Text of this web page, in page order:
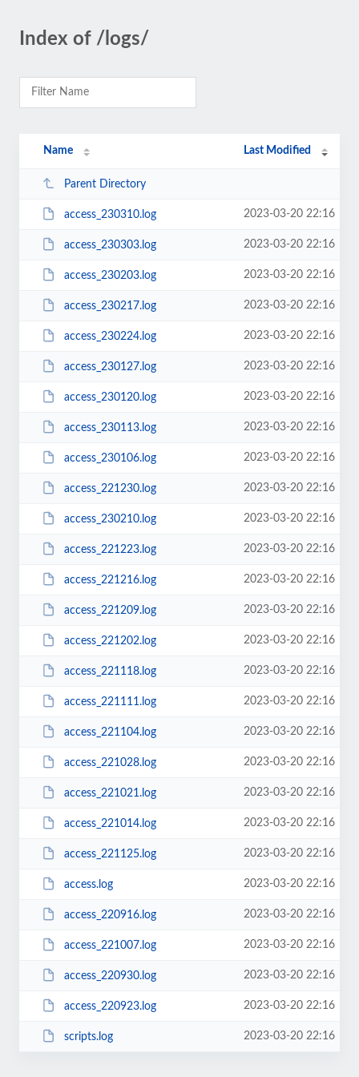
Index of /logs/
Name Last Modified
Parent Directory
access_230310.log 2023-03-20 22:16
access_230303.log 2023-03-20 22:16
access_230203.log 2023-03-20 22:16
access_230217.log 2023-03-20 22:16
access_230224.log 2023-03-20 22:16
access_230127.log 2023-03-20 22:16
access_230120.log 2023-03-20 22:16
access_230113.log 2023-03-20 22:16
access_230106.log 2023-03-20 22:16
access_221230.log 2023-03-20 22:16
access_230210.log 2023-03-20 22:16
access_221223.log 2023-03-20 22:16
access_221216.log 2023-03-20 22:16
access_221209.log 2023-03-20 22:16
access_221202.log 2023-03-20 22:16
access_221118.log 2023-03-20 22:16
access_221111.log 2023-03-20 22:16
access_221104.log 2023-03-20 22:16
access_221028.log 2023-03-20 22:16
access_221021.log 2023-03-20 22:16
access_221014.log 2023-03-20 22:16
access_221125.log 2023-03-20 22:16
access.log 2023-03-20 22:16
access_220916.log 2023-03-20 22:16
access_221007.log 2023-03-20 22:16
access_220930.log 2023-03-20 22:16
access_220923.log 2023-03-20 22:16
scripts.log 2023-03-20 22:16